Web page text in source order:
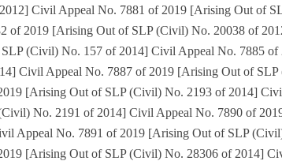
Civil Appeal No. 7881 of 2019 [Arising Out of
of 2019 [Arising Out of SLP (Civil) No. 20038 of
(Civil) No. 157 of 2014] Civil Appeal No. 7885
Civil Appeal No. 7887 of 2019 [Arising Out of
[Arising Out of SLP (Civil) No. 2193 of 2014]
No. 2191 of 2014] Civil Appeal No. 7890 of
Appeal No. 7891 of 2019 [Arising Out of SLP
[Arising Out of SLP (Civil) No. 28306 of 2014]